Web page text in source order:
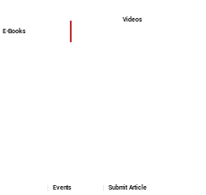
E-Books
Videos
Events Submit Article